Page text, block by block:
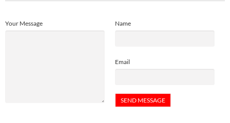
Name
Email
Your Message